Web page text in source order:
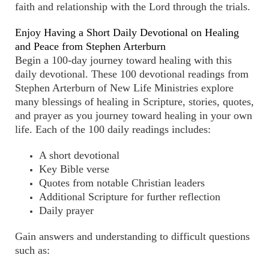
faith and relationship with the Lord through the trials.
Enjoy Having a Short Daily Devotional on Healing
and Peace from Stephen Arterburn
Begin a 100-day journey toward healing with this
daily devotional. These 100 devotional readings from
Stephen Arterburn of New Life Ministries explore
many blessings of healing in Scripture, stories, quotes,
and prayer as you journey toward healing in your own
life. Each of the 100 daily readings includes:
A short devotional
Key Bible verse
Quotes from notable Christian leaders
Additional Scripture for further reflection
Daily prayer
Gain answers and understanding to difficult questions
such as: